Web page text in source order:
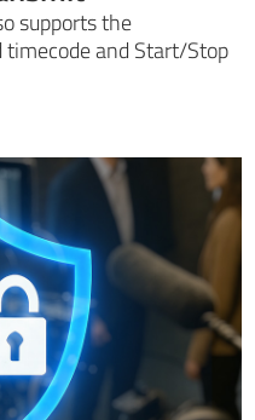
supports the
and Start/Stop